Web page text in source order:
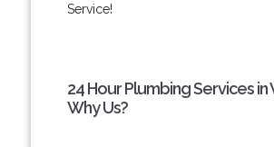
Service!
24 Hour Plumbing Services in
Why Us?